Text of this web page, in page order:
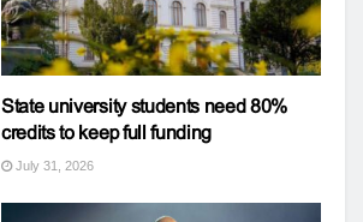
State university students need 80%
credits to keep full funding
July 31, 2026